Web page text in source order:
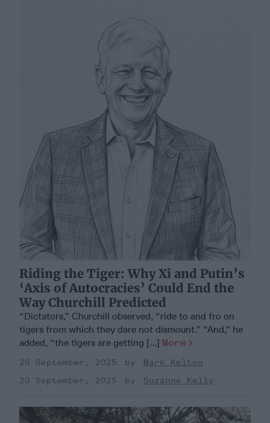
Riding the Tiger: Why Xi and Putin’s
‘Axis of Autocracies’ Could End the
Way Churchill Predicted
“Dictators,” Churchill observed, “ride to and fro on
tigers from which they dare not dismount.” “And,” he
added, “the tigers are getting [...] More
20 September, 2025
Mark Kelton
20 September, 2025
Suzanne Kelly